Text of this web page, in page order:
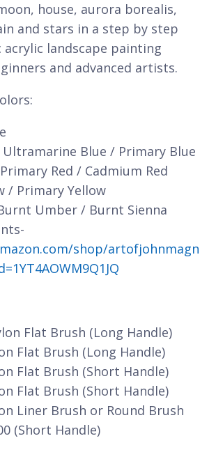
house, aurora borealis,
and stars in a step by step
acrylic landscape painting
and advanced artists.
Blue / Primary Blue
Red / Cadmium Red
/ Primary Yellow
Umber / Burnt Sienna
shop/artofjohnmagn
Flat Brush (Long Handle)
Flat Brush (Long Handle)
Flat Brush (Short Handle)
Flat Brush (Short Handle)
Liner Brush or Round Brush
(Short Handle)